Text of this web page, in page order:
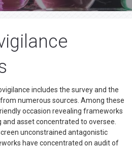
includes the survey and the
numerous sources. Among these
occasion revealing frameworks
asset concentrated to oversee.
unconstrained antagonistic
have concentrated on audit of